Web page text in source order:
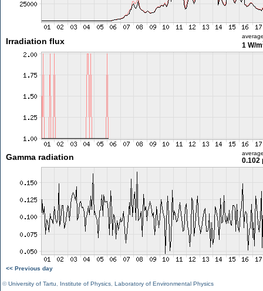
Irradiation flux 1 W/m
Gamma radiation 0.102
<< Previous day
©University of Tartu Institute of Physics Laboratory of Environmental Physics